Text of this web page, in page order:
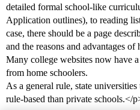
detailed formal school-like
Application outlines), to reading
case, there should be a page
and the reasons and advantages
Many college websites now have
from home schoolers.
As a general rule, state
rule-based than private schools.</